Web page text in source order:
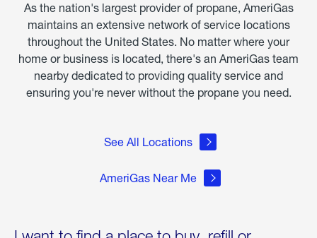
As the nation's largest provider of propane, AmeriGas
maintains an extensive network of service locations
throughout the United States. No matter where your
home or business is located, there's an AmeriGas team
nearby dedicated to providing quality service and
ensuring you're never without the propane you need.
See All Locations
AmeriGas Near Me